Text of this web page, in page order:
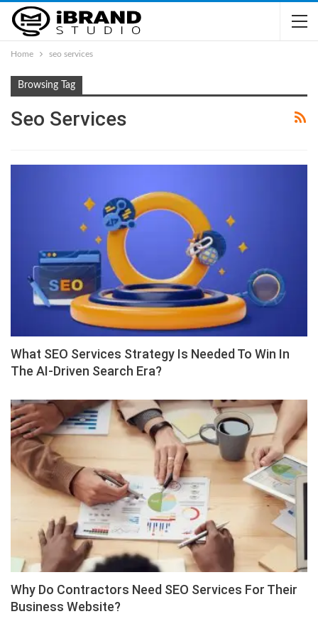
Home seo services
Browsing Tag
Seo Services
What SEO Services Strategy Is Needed To Win In
The AI-Driven Search Era?
Why Do Contractors Need SEO Services For Their
Business Website?